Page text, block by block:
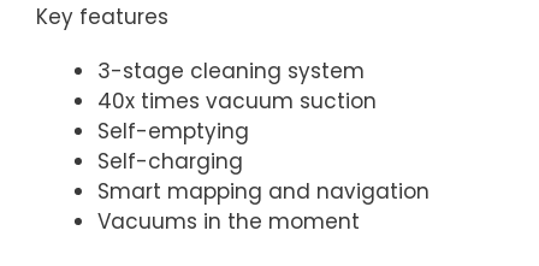
Key features
3-stage cleaning system
40x times vacuum suction
Self-emptying
Self-charging
Smart mapping and navigation
Vacuums in the moment